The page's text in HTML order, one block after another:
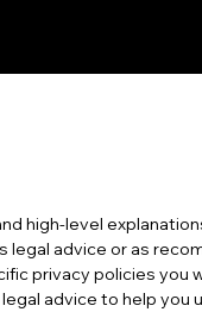
high-level
legal advice or as
privacy policies you
advice to help you